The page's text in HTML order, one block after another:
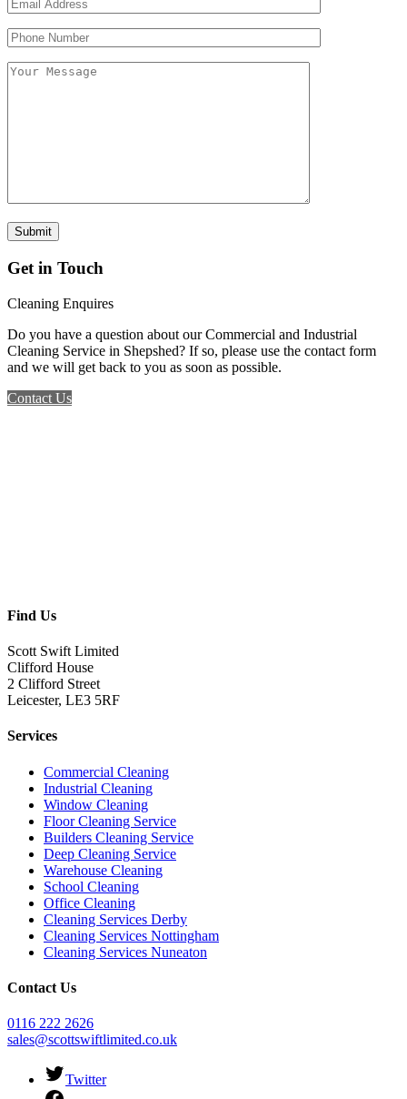
Get in Touch
Cleaning Enquires
Do you have a question about our Commercial and Industrial
Cleaning Service in Shepshed? If so, please use the contact form
and we will get back to you as soon as possible.
Contact Us
Find Us
Scott Swift Limited
Clifford House
2 Clifford Street
Leicester, LE3 5RF
Services
Commercial Cleaning
Industrial Cleaning
Window Cleaning
Floor Cleaning Service
Builders Cleaning Service
Deep Cleaning Service
Warehouse Cleaning
School Cleaning
Office Cleaning
Cleaning Services Derby
Cleaning Services Nottingham
Cleaning Services Nuneaton
Contact Us
0116 222 2626
sales@scottswiftlimited.co.uk
Twitter